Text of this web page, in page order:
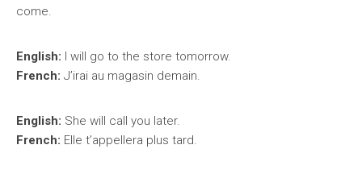
come.
English: I will go to the store tomorrow.
French: J’irai au magasin demain.
English: She will call you later.
French: Elle t’appellera plus tard.